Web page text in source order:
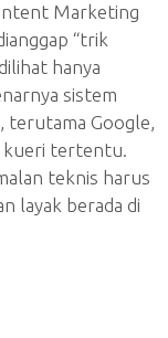
Marketing
“trik
hanya
sistem
terutama Google,
kueri tertentu.
teknis harus
layak berada di